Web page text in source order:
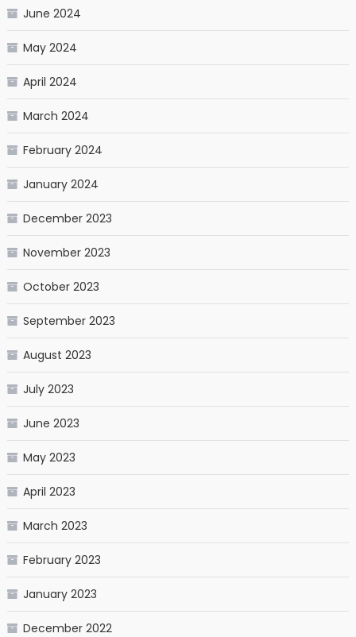
June 2024
May 2024
April 2024
March 2024
February 2024
January 2024
December 2023
November 2023
October 2023
September 2023
August 2023
July 2023
June 2023
May 2023
April 2023
March 2023
February 2023
January 2023
December 2022